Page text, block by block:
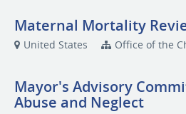
Maternal Mortality
United States Office of the
Mayor's Advisory
Abuse and Neglect